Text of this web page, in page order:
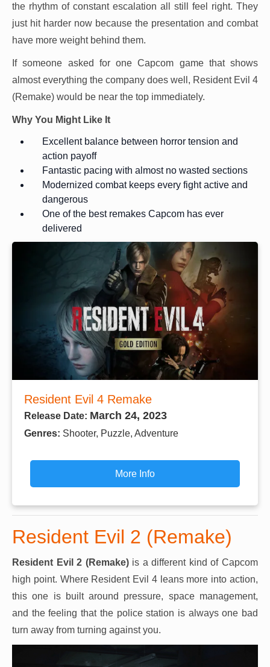
the rhythm of constant escalation all still feel right. They
just hit harder now because the presentation and combat
have more weight behind them.
If someone asked for one Capcom game that shows
almost everything the company does well, Resident Evil 4
(Remake) would be near the top immediately.
Why You Might Like It
Excellent balance between horror tension and
action payoff
Fantastic pacing with almost no wasted sections
Modernized combat keeps every fight active and
dangerous
One of the best remakes Capcom has ever
delivered
Resident Evil 4 Remake
Release Date: March 24, 2023
Genres: Shooter, Puzzle, Adventure
More Info
Resident Evil 2 (Remake)
Resident Evil 2 (Remake)is a different kind of Capcom
high point. Where Resident Evil 4 leans more into action,
this one is built around pressure, space management,
and the feeling that the police station is always one bad
turn away from turning against you.